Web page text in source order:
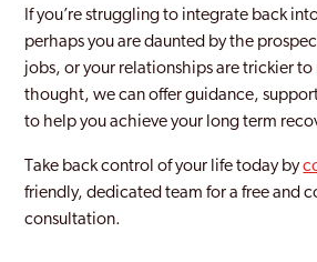
Southwark
Stanmore Park
Stratford and New Town
Surbiton
If you’re struggling to integrate back
perhaps you are daunted by the
jobs, or your relationships are trickier
thought, we can offer guidance,
to help you achieve your long term
Take back control of your life today by
friendly, dedicated team for a free and
consultation.